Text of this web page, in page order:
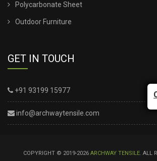
Polycarbonate Sheet
Outdoor Furniture
GET IN TOUCH
+91 93199 15977
info@archwaytensile.com
COPYRIGHT © 2019-2026 ARCHWAY TENSILE. ALL